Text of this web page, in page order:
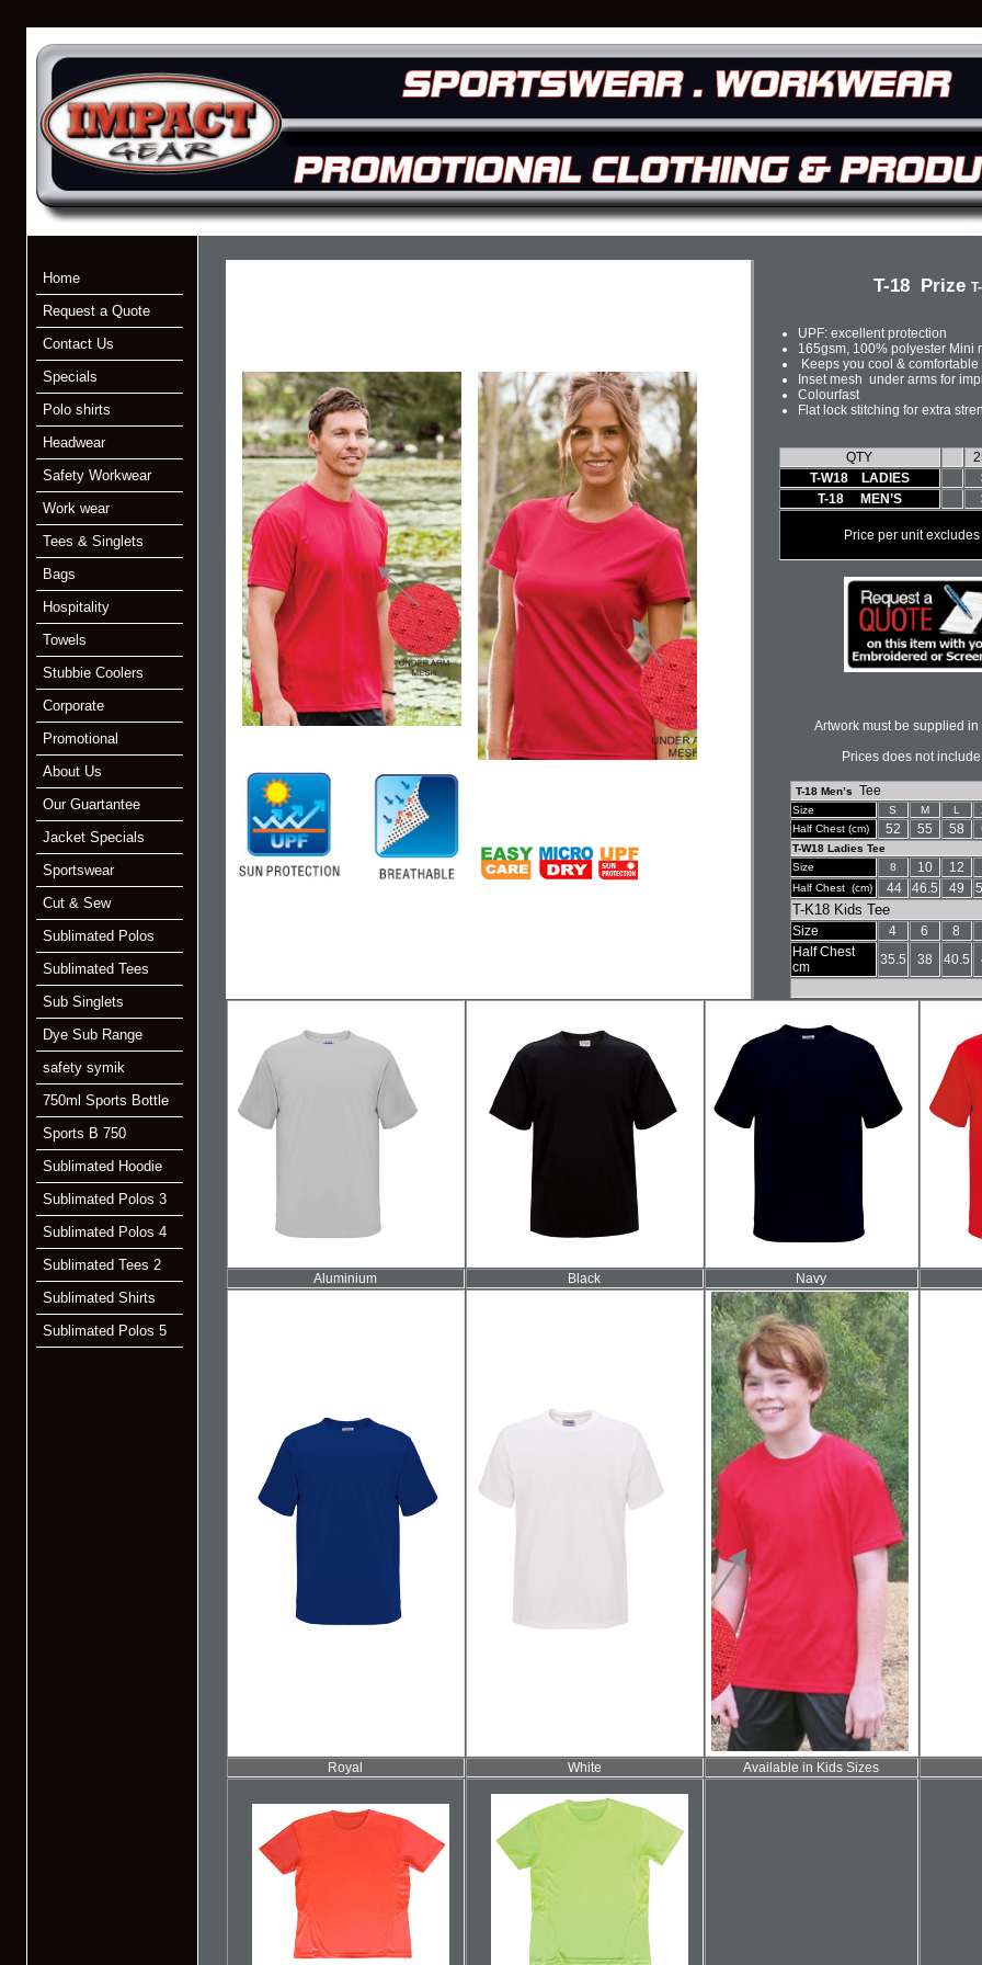
Home
Request a Quote
Contact Us
Specials
Polo shirts
Headwear
Safety Workwear
Work wear
Tees & Singlets
Bags
Hospitality
Towels
Stubbie Coolers
Corporate
Promotional
About Us
Our Guartantee
Jacket Specials
Sportswear
Cut & Sew
Sublimated Polos
Sublimated Tees
Sub Singlets
Dye Sub Range
safety symik
750ml Sports Bottle
Sports B 750
Sublimated Hoodie
Sublimated Polos 3
Sublimated Polos 4
Sublimated Tees 2
Sublimated Shirts
Sublimated Polos 5
T-18 Prize
UPF: excellent protection
165gsm, 100% polyester Mini
Keeps you cool &
Inset mesh under arms for
Colourfast
Flat lock stitching for extra
QTY
T-W18 LADIES
T-18 MEN’S
Price per unit
Artwork must be supplied
Prices does not
T-18 Men’s Tee
Size S M L
Half Chest (cm)
52 55 58
T-W18 Ladies Tee
Size
8 10 12
Half Chest (cm) 44 46.5 49
T-K18 Kids Tee
Size 4 6 8
Half Chest
cm
35.5 38 40.5
Aluminium Black Navy
Royal White Available in Kids Sizes